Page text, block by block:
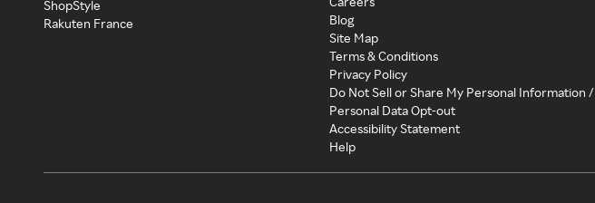
ShopStyle
Rakuten France
Blog
Site Map
Terms & Conditions
Privacy Policy
Do Not Sell or Share My Personal Information /
Personal Data Opt-out
Accessibility Statement
Help